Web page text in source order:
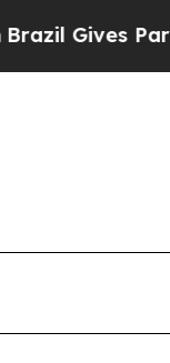
Parents